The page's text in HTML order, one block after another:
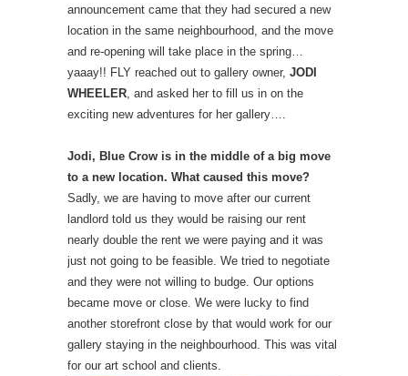
announcement came that they had secured a new
location in the same neighbourhood, and the move
and re-opening will take place in the spring…
yaaay!! FLY reached out to gallery owner, JODI
WHEELER , and asked her to fill us in on the
exciting new adventures for her gallery….
Jodi, Blue Crow is in the middle of a big move
to a new location. What caused this move?
Sadly, we are having to move after our current
landlord told us they would be raising our rent
nearly double the rent we were paying and it was
just not going to be feasible. We tried to negotiate
and they were not willing to budge. Our options
became move or close. We were lucky to find
another storefront close by that would work for our
gallery staying in the neighbourhood. This was vital
for our art school and clients.